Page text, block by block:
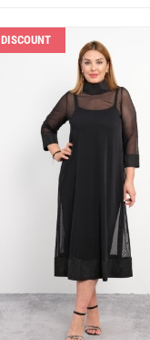
DISCOUNT